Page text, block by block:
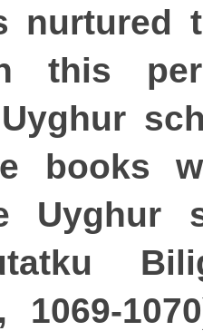
nurtured
this
books
Uyghur
1069-